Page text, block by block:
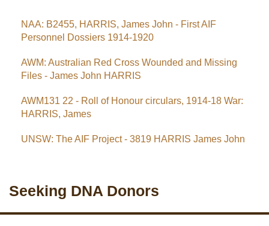
NAA: B2455, HARRIS, James John - First AIF
Personnel Dossiers 1914-1920
AWM: Australian Red Cross Wounded and Missing
Files - James John HARRIS
AWM131 22 - Roll of Honour circulars, 1914-18 War:
HARRIS, James
UNSW: The AIF Project - 3819 HARRIS James John
Seeking DNA Donors